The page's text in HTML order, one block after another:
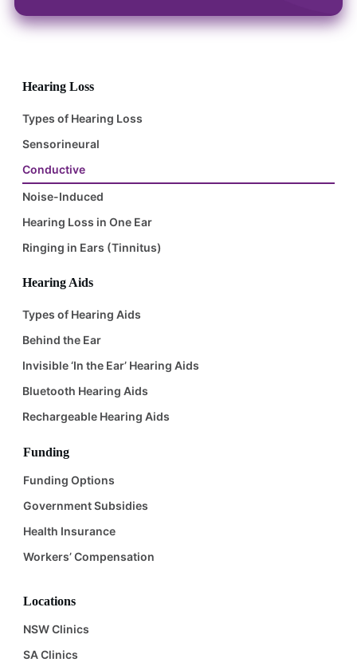
Hearing Loss
Types of Hearing Loss
Sensorineural
Conductive
Noise-Induced
Hearing Loss in One Ear
Ringing in Ears (Tinnitus)
Hearing Aids
Types of Hearing Aids
Behind the Ear
Invisible ‘In the Ear’ Hearing Aids
Bluetooth Hearing Aids
Rechargeable Hearing Aids
Funding
Funding Options
Government Subsidies
Health Insurance
Workers’ Compensation
Locations
NSW Clinics
SA Clinics